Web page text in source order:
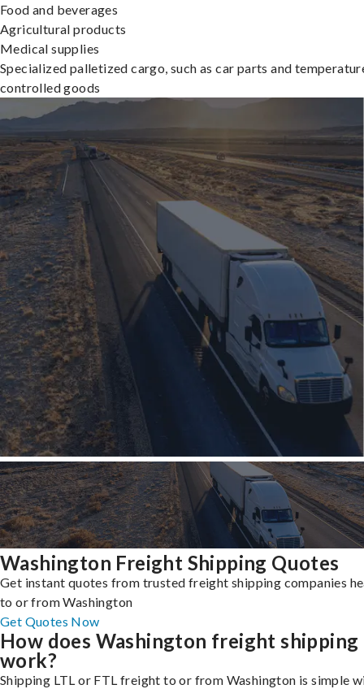
Food and beverages
Agricultural products
Medical supplies
Specialized palletized cargo, such as car parts and
controlled goods
Washington Freight Shipping Quotes
Get instant quotes from trusted freight shipping companies
to or from Washington
Get Quotes Now
How does Washington freight shipping
work?
Shipping LTL or FTL freight to or from Washington is simple